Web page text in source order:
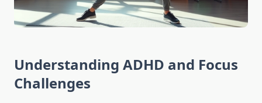
Understanding ADHD and Focus
Challenges